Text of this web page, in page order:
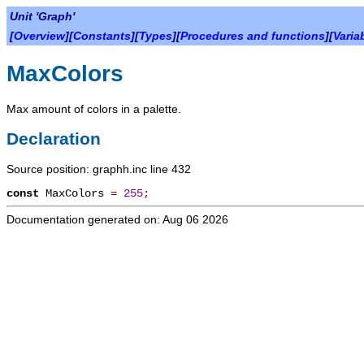
Unit 'Graph'
[Overview][Constants][Types][Procedures and functions][
MaxColors
Max amount of colors in a palette.
Declaration
Source position: graphh.inc line 432
const MaxColors = 255;
Documentation generated on: Aug 06 2026